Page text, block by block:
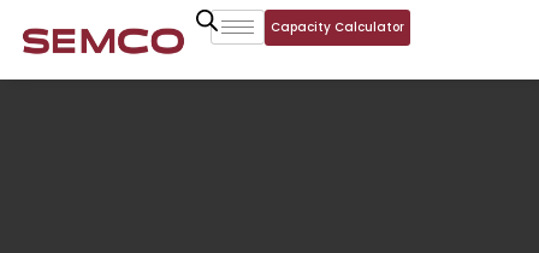
Capacity Calculator